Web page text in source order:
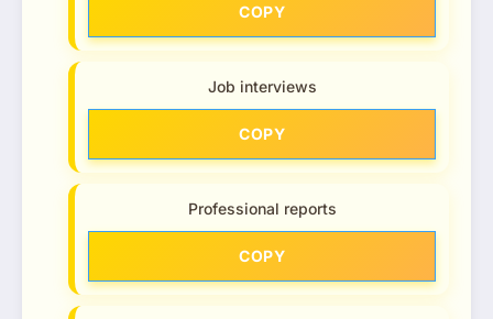
COPY
Job interviews
COPY
Professional reports
COPY